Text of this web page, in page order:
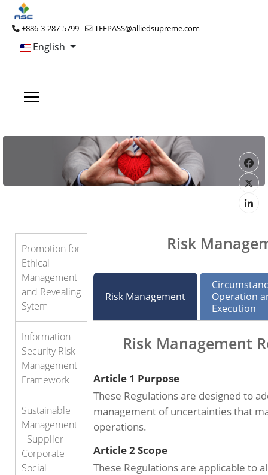
+886-3-287-5799 TEFPASS@alliedsupreme.com
English
Promotion for
Ethical
Management
and Revealing
Sytem
Information
Security Risk
Management
Framework
Sustainable
Management
- Supplier
Corporate
Social
Risk
Risk Management
Operation
Execution
Risk Management
Article 1 Purpose
These Regulations are designed to
management of uncertainties that
operations.
Article 2 Scope
These Regulations are applicable to